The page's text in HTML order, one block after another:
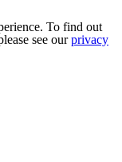
To find out
see ourprivacy